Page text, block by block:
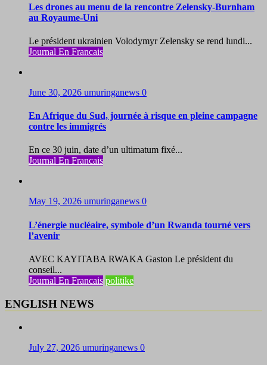
Les drones au menu de la rencontre Zelensky-Burnham
au Royaume-Uni
Le président ukrainien Volodymyr Zelensky se rend lundi...
Journal En Francais
June 30, 2026 umuringanews 0
En Afrique du Sud, journée à risque en pleine campagne
contre les immigrés
En ce 30 juin, date d’un ultimatum fixé...
Journal En Francais
May 19, 2026 umuringanews 0
L’énergie nucléaire, symbole d’un Rwanda tourné vers
l’avenir
AVEC KAYITABA RWAKA Gaston Le président du
conseil...
Journal En Francais politike
ENGLISH NEWS
July 27, 2026 umuringanews 0